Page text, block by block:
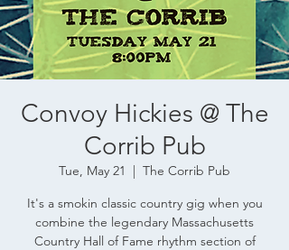
Convoy Hickies @ The
Corrib Pub
Tue, May 21
  |
The Corrib Pub
It's a smokin classic country gig when you
combine the legendary Massachusetts
Country Hall of Fame rhythm section of